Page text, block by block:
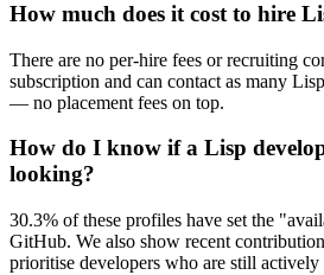
How much does it cost to hire
There are no per-hire fees or recruiting
subscription and can contact as many
— no placement fees on top.
How do I know if a Lisp
looking?
30.3% of these profiles have set the
GitHub. We also show recent
prioritise developers who are still actively